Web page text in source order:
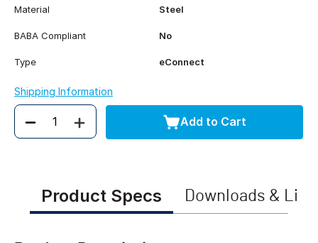
Material Steel
BABA Compliant No
Type eConnect
Shipping Information
Quantity Add to Cart
Product Specs Downloads &